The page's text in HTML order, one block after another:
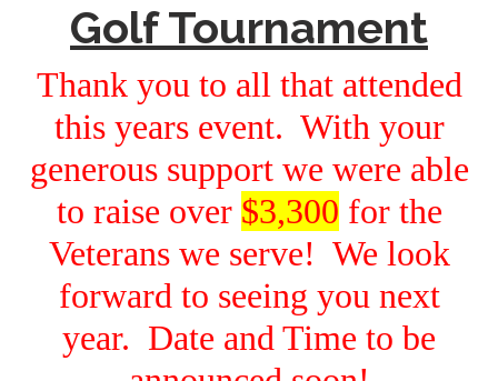
Golf Tournament
Thank you to all that attended
this years event. With your
generous support we were able
to raise over $3,300 for the
Veterans we serve! We look
forward to seeing you next
year. Date and Time to be